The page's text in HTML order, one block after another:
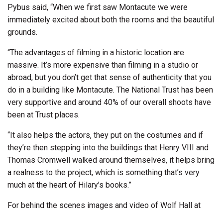
Pybus said, “When we first saw Montacute we were
immediately excited about both the rooms and the beautiful
grounds.
“The advantages of filming in a historic location are
massive. It’s more expensive than filming in a studio or
abroad, but you don’t get that sense of authenticity that you
do in a building like Montacute. The National Trust has been
very supportive and around 40% of our overall shoots have
been at Trust places.
“It also helps the actors, they put on the costumes and if
they’re then stepping into the buildings that Henry VIII and
Thomas Cromwell walked around themselves, it helps bring
a realness to the project, which is something that’s very
much at the heart of Hilary’s books.”
For behind the scenes images and video of Wolf Hall at